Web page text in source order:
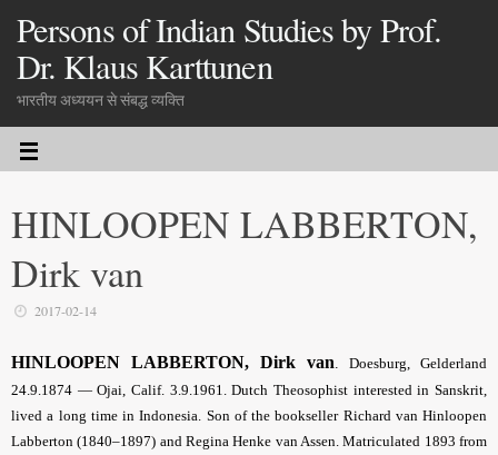
Persons of Indian Studies by Prof.
Dr. Klaus Karttunen
भारतीय अध्ययन से संबद्ध व्यक्ति
HINLOOPEN LABBERTON,
Dirk van
2017-02-14
HINLOOPEN LABBERTON, Dirk van. Doesburg, Gelderland
24.9.1874 — Ojai, Calif. 3.9.1961. Dutch Theosophist interested in Sanskrit,
lived a long time in Indonesia. Son of the bookseller Richard van Hinloopen
Labberton (1840–1897) and Regina Henke van Assen. Matriculated 1893 from